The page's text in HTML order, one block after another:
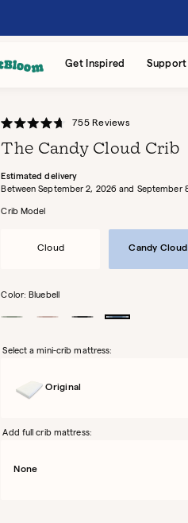
Get Inspired Support
4.7
out
5
stars
755Reviews
to
reviews
The Candy Cloud Crib
Estimated delivery
Crib Model
Cloud Candy Cloud
Color: Bluebell
Licorice
Select a mini-crib mattress:
Original
Add full crib mattress:
None